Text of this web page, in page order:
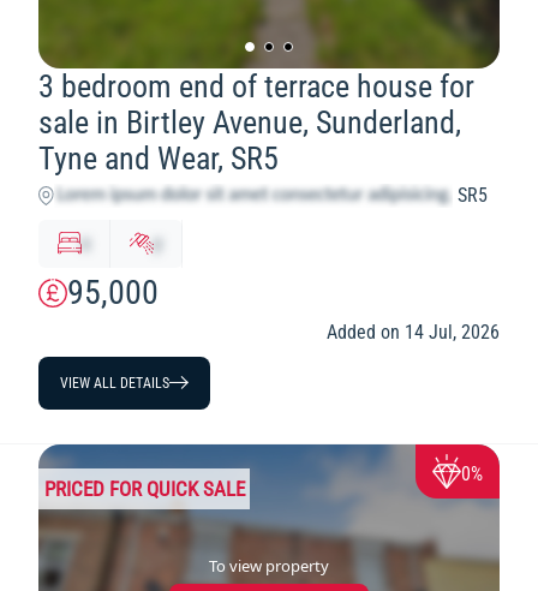
3 bedroom end of terrace house for
sale in Birtley Avenue, Sunderland,
Tyne and Wear, SR5
SR5
95,000
x y
Added on 14 Jul, 2026
VIEW ALL DETAILS
To view property
PRICED FOR QUICK SALE
0%